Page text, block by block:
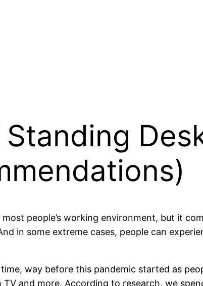
people’s working environment, but it
in some extreme cases, people can
way before this pandemic started as
and more. According to research, we